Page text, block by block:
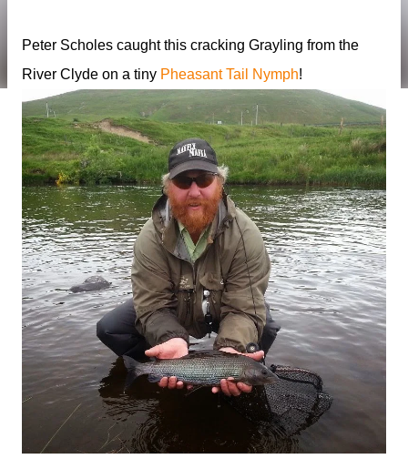
Peter Scholes caught this cracking Grayling from the
River Clyde on a tiny Pheasant Tail Nymph!